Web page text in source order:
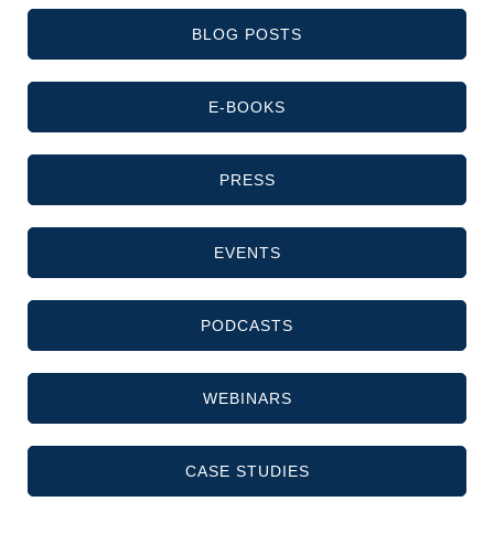
BLOG POSTS
E-BOOKS
PRESS
EVENTS
PODCASTS
WEBINARS
CASE STUDIES